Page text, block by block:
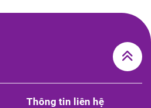
Thông tin liên hệ